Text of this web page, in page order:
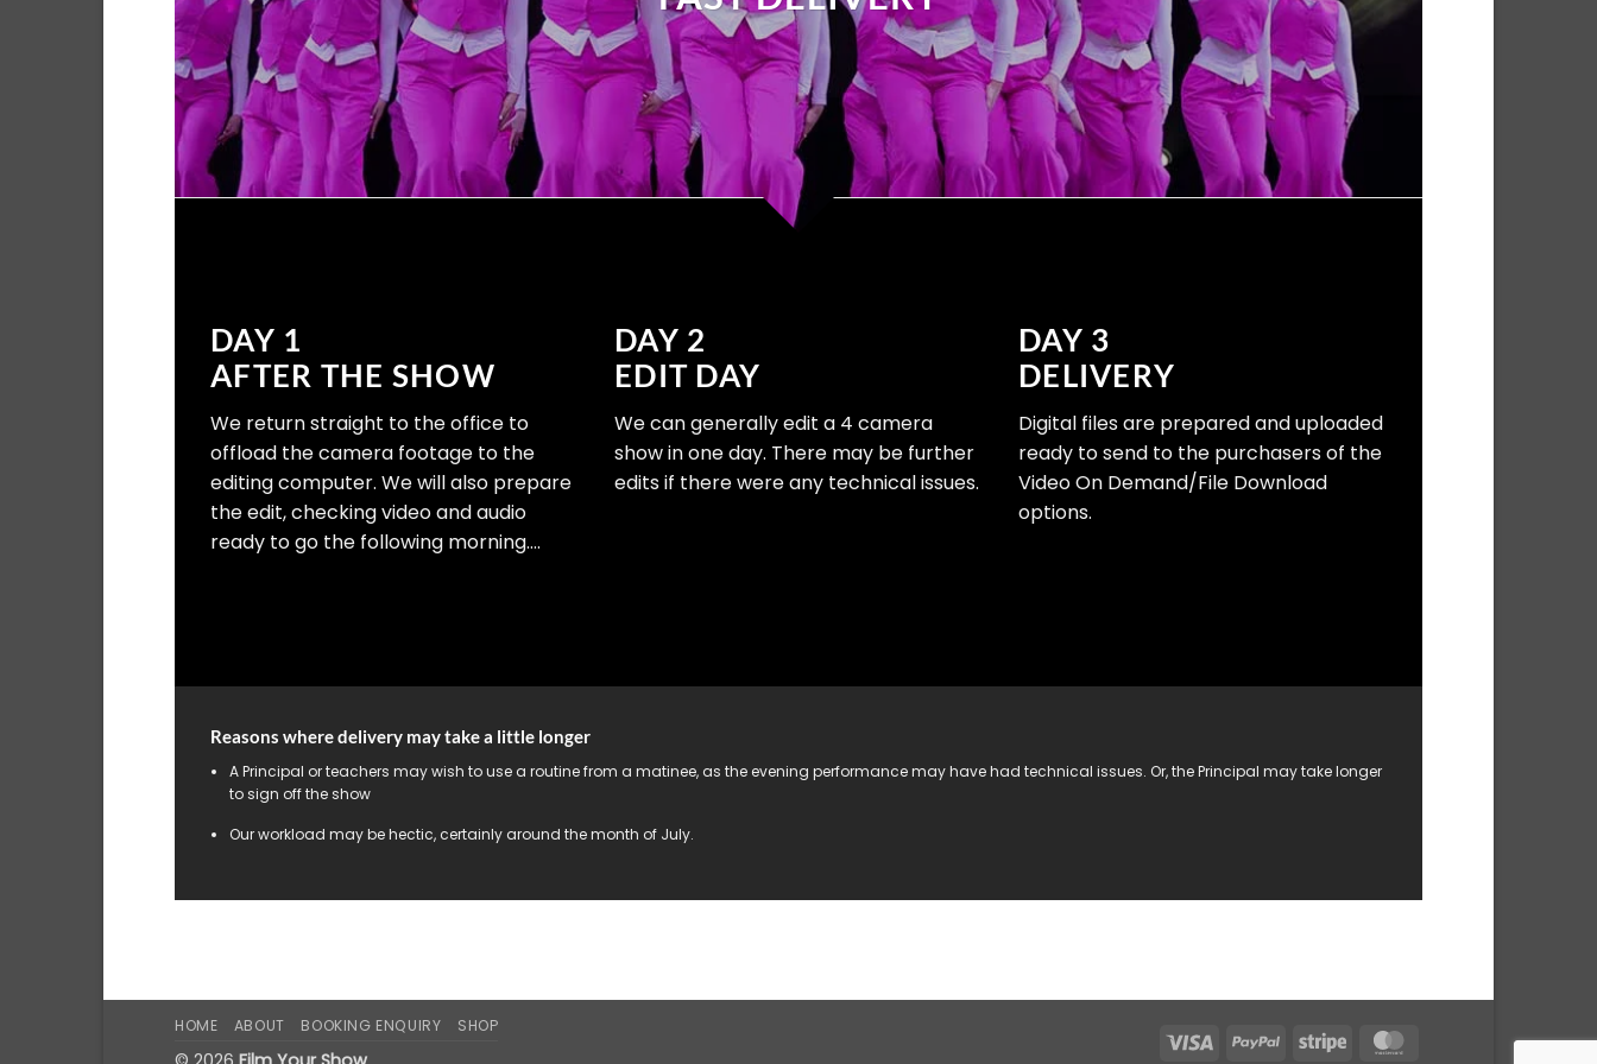
DAY 1
AFTER THE SHOW
We return straight to the office to
offload the camera footage to the
editing computer. We will also prepare
the edit, checking video and audio
ready to go the following morning….
DAY 2
EDIT DAY
We can generally edit a 4 camera
show in one day. There may be further
edits if there were any technical issues.
DAY 3
DELIVERY
Digital files are prepared and uploaded
ready to send to the purchasers of the
Video On Demand/File Download
options.
Reasons where delivery may take a little longer
A Principal or teachers may wish to use a routine from a matinee, as the evening performance may have had technical issues. Or, the Principal may take longer
to sign off the show
Our workload may be hectic, certainly around the month of July.
Visa PayPal Stripe
HOME ABOUT BOOKING ENQUIRY SHOP